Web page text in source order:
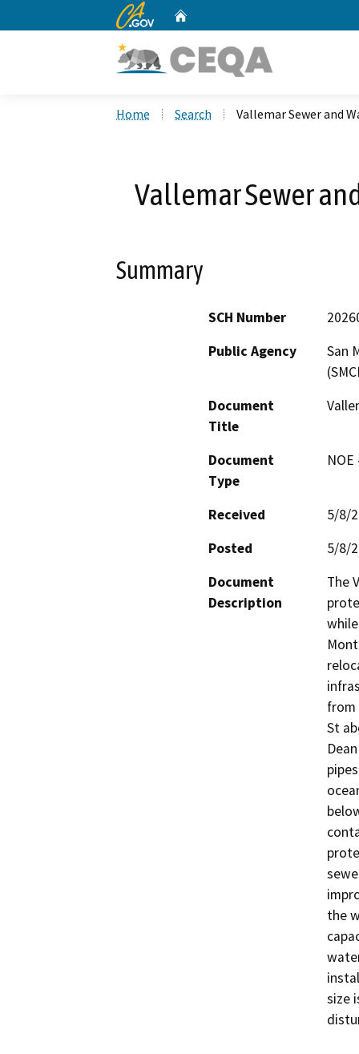
CA.gov
Home Search Vallemar Sewer and
Vallemar Sewer
Summary
SCH Number
Public Agency
San
Document
Title
Document
Type
Received
5/8/
Posted
5/8/
Document
Description
The
from
St
the
size